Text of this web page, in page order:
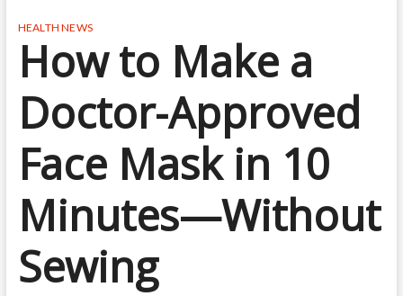
HEALTH NEWS
How to Make a
Doctor-Approved
Face Mask in 10
Minutes—Without
Sewing